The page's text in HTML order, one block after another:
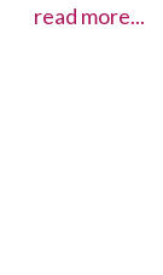
read more...